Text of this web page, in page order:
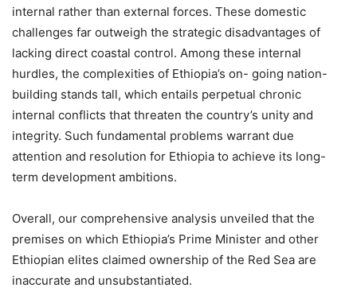
internal rather than external forces. These domestic
challenges far outweigh the strategic disadvantages of
lacking direct coastal control. Among these internal
hurdles, the complexities of Ethiopia’s on- going nation-
building stands tall, which entails perpetual chronic
internal conflicts that threaten the country’s unity and
integrity. Such fundamental problems warrant due
attention and resolution for Ethiopia to achieve its long-
term development ambitions.
Overall, our comprehensive analysis unveiled that the
premises on which Ethiopia’s Prime Minister and other
Ethiopian elites claimed ownership of the Red Sea are
inaccurate and unsubstantiated.